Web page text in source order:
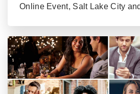
Online Event, Salt Lake City